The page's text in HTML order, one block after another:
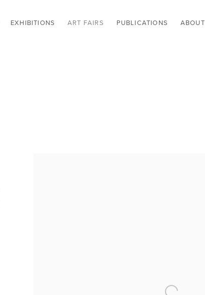
EXHIBITIONS ART FAIRS PUBLICATIONS ABOUT